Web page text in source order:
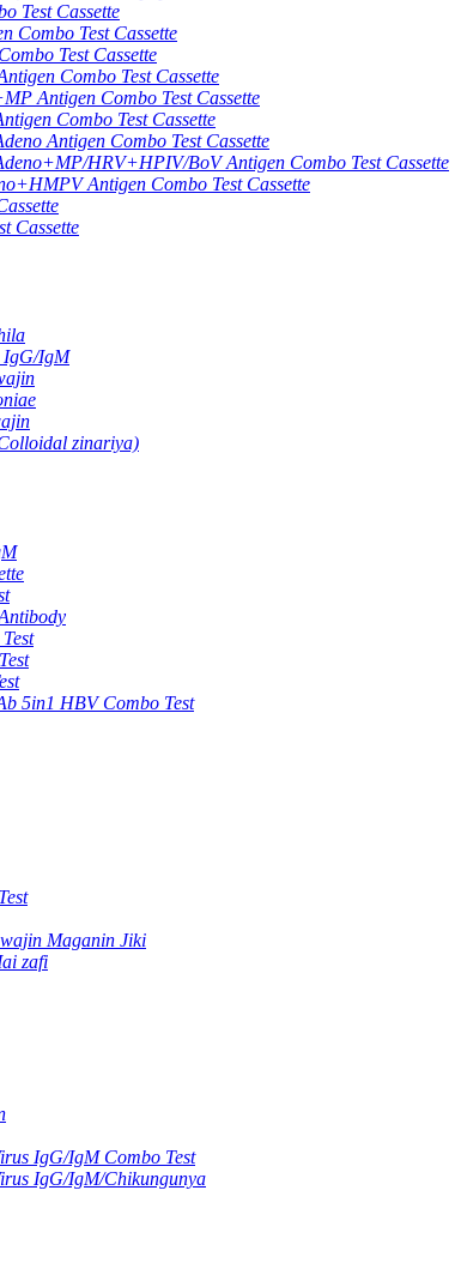
Test Cassette
Test Cassette
Test Cassette
Combo Test Cassette
Antigen Combo Test Cassette
Combo Test Cassette
Antigen Combo Test Cassette
HRV+HPIV/BoV Antigen Combo Test Cassette
Antigen Combo Test Cassette
Cassette
IgG/IgM
zinariya)
5in1 HBV Combo Test
Maganin Jiki
zafi
IgG/IgM Combo Test
IgG/IgM/Chikungunya